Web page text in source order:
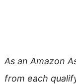
As an Amazon
from each